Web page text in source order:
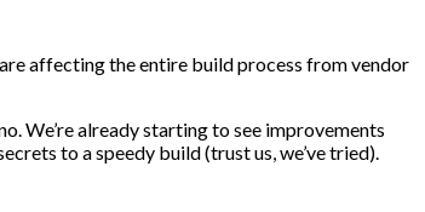
affecting the entire build process from vendor
We’re already starting to see improvements
to a speedy build (trust us, we’ve tried).